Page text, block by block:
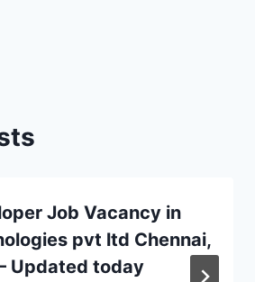
Job Vacancy in
pvt ltd Chennai,
Updated today